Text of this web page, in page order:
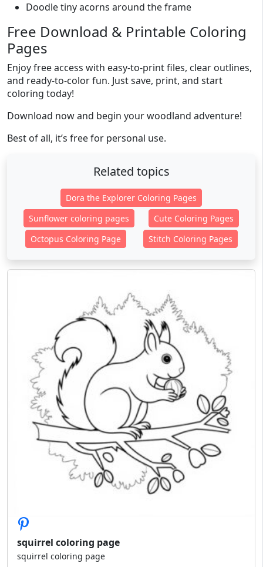
Doodle tiny acorns around the frame
Free Download & Printable Coloring
Pages
Enjoy free access with easy-to-print files, clear outlines,
and ready-to-color fun. Just save, print, and start
coloring today!
Download now and begin your woodland adventure!
Best of all, it’s free for personal use.
Related topics
Dora the Explorer Coloring Pages
Sunflower coloring pages
Cute Coloring Pages
Octopus Coloring Page
Stitch Coloring Pages
squirrel coloring page
squirrel coloring page